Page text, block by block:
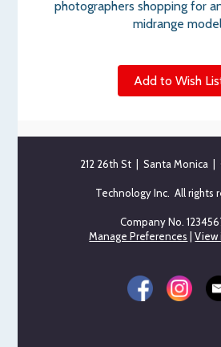
photographers shopping for
midrange
Add to Wish
212 26th St | Santa Monica
Technology Inc. All rights
Company No.
Manage Preferences |View